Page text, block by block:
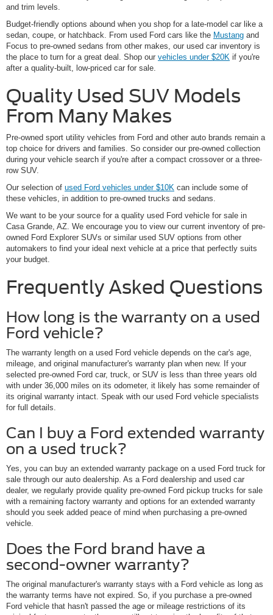
and trim levels.
Budget-friendly options abound when you shop for a late-model car like a
sedan, coupe, or hatchback. From used Ford cars like the Mustang and
Focus to pre-owned sedans from other makes, our used car inventory is
the place to turn for a great deal. Shop our vehicles under $20K if you're
after a quality-built, low-priced car for sale.
Quality Used SUV Models
From Many Makes
Pre-owned sport utility vehicles from Ford and other auto brands remain a
top choice for drivers and families. So consider our pre-owned collection
during your vehicle search if you're after a compact crossover or a three-
row SUV.
Our selection of used Ford vehicles under $10K can include some of
these vehicles, in addition to pre-owned trucks and sedans.
We want to be your source for a quality used Ford vehicle for sale in
Casa Grande, AZ. We encourage you to view our current inventory of pre-
owned Ford Explorer SUVs or similar used SUV options from other
automakers to find your ideal next vehicle at a price that perfectly suits
your budget.
Frequently Asked Questions
How long is the warranty on a used
Ford vehicle?
The warranty length on a used Ford vehicle depends on the car's age,
mileage, and original manufacturer's warranty plan when new. If your
selected pre-owned Ford car, truck, or SUV is less than three years old
with under 36,000 miles on its odometer, it likely has some remainder of
its original warranty intact. Speak with our used Ford vehicle specialists
for full details.
Can I buy a Ford extended warranty
on a used truck?
Yes, you can buy an extended warranty package on a used Ford truck for
sale through our auto dealership. As a Ford dealership and used car
dealer, we regularly provide quality pre-owned Ford pickup trucks for sale
with a remaining factory warranty and options for an extended warranty
should you seek added peace of mind when purchasing a pre-owned
vehicle.
Does the Ford brand have a
second-owner warranty?
The original manufacturer's warranty stays with a Ford vehicle as long as
the warranty terms have not expired. So, if you purchase a pre-owned
Ford vehicle that hasn't passed the age or mileage restrictions of its